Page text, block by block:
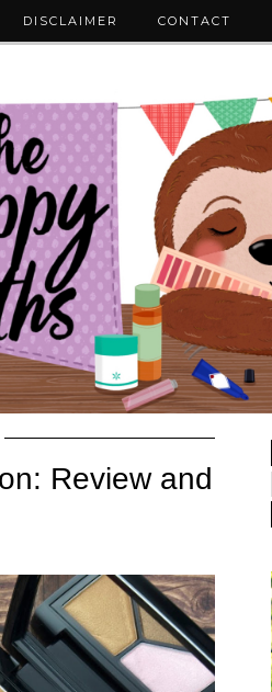
DISCLAIMER CONTACT
Review and